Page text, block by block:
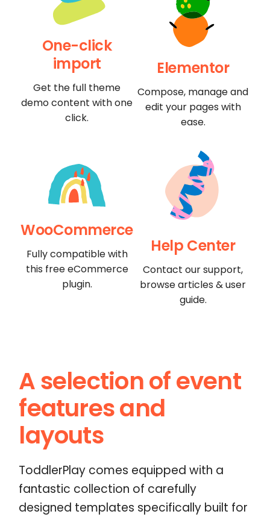
One-click
import
Get the full theme
demo content with one
click.
Elementor
Compose, manage and
edit your pages with
ease.
WooCommerce
Fully compatible with
this free eCommerce
plugin.
Help Center
Contact our support,
browse articles & user
guide.
A selection of event
features and
layouts
ToddlerPlay comes equipped with a
fantastic collection of carefully
designed templates specifically built for